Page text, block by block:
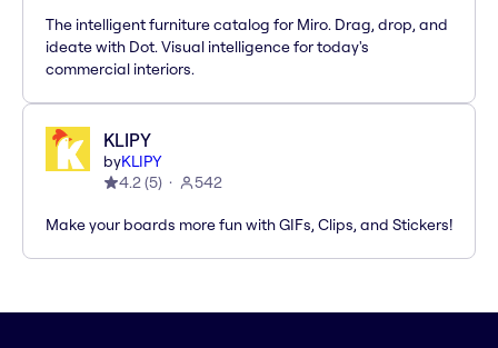
The intelligent furniture catalog for Miro. Drag, drop, and
ideate with Dot. Visual intelligence for today's
commercial interiors.
KLIPY
byKLIPY
4.2(5) 542
Make your boards more fun with GIFs, Clips, and Stickers!